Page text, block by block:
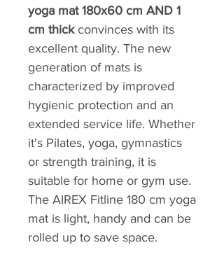
yoga mat 180x60 cm AND 1
cm thickconvinces with its
excellent quality. The new
generation of mats is
characterized by improved
hygienic protection and an
extended service life. Whether
it's Pilates, yoga, gymnastics
or strength training, it is
suitable for home or gym use.
The AIREX Fitline 180 cm yoga
mat is light, handy and can be
rolled up to save space.